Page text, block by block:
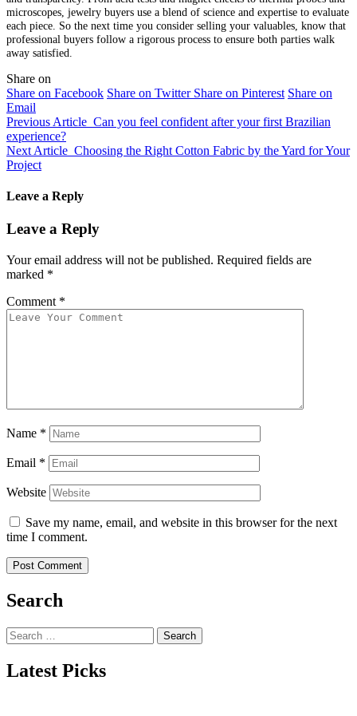
microscopes, jewelry buyers use a blend of science and expertise to evaluate
each piece. So the next time you consider selling your valuables, know that
professional buyers follow a rigorous process to ensure both parties walk
away satisfied.
Share on
Share on Facebook Share on Twitter Share on Pinterest Share on
Email
Previous Article Can you feel confident after your first Brazilian
experience?
Next Article Choosing the Right Cotton Fabric by the Yard for Your
Project
Leave a Reply
Leave a Reply
Your email address will not be published. Required fields are
marked *
Comment *
Name *
Email *
Website
Save my name, email, and website in this browser for the next
time I comment.
Search
Search
for:
Latest Picks